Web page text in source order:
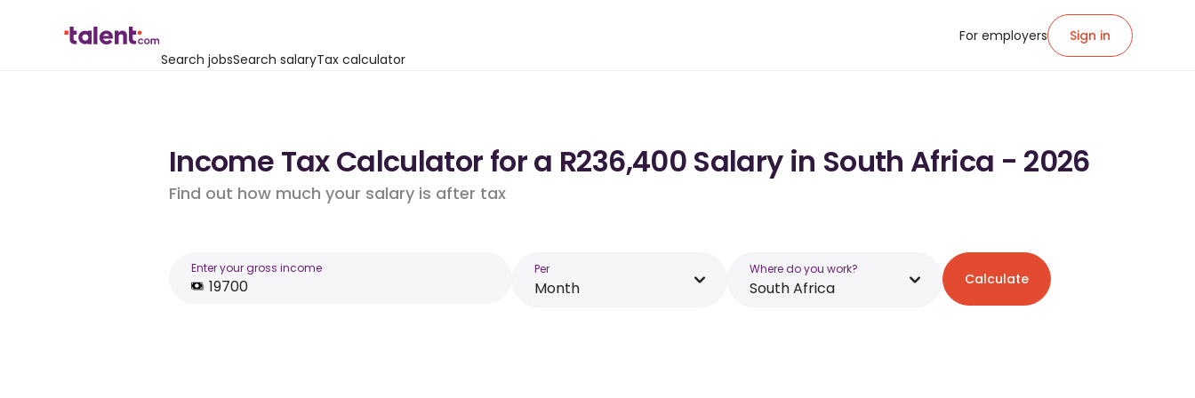
Search jobsSearch salaryTax calculator
For employers Sign in
Income Tax Calculator for a R236,400 Salary in South Africa - 2026
Find out how much your salary is after tax
Enter your gross income Per
Month
Where do you work?
South Africa Calculate